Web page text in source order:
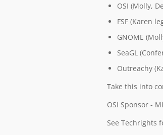
OSI (Molly,
FSF (Karen
GNOME
SeaGL
Outreachy
Take this into
OSI Sponsor -
See Techrights